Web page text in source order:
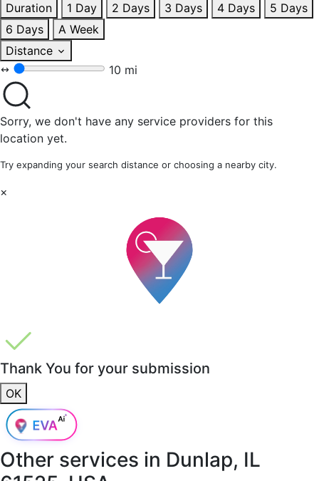
Duration
1 Day 2 Days 3 Days 4 Days
5 Days
6 Days
A Week
Distance
10 mi
Sorry, we don't have any service providers for this
location yet.
Try expanding your search distance or choosing a nearby city.
×
Thank You for your submission
OK
Other services in Dunlap, IL